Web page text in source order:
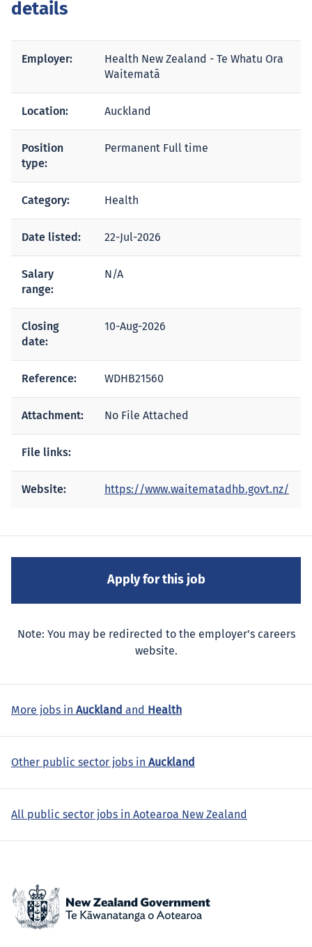
details
Employer:
Health New Zealand - Te Whatu Ora
Waitematā
Location: Auckland
Position
type:
Permanent Full time
Category: Health
Date listed: 22-Jul-2026
Salary
range:
N/A
Closing
date:
10-Aug-2026
Reference: WDHB21560
Attachment: No File Attached
File links:
Website: https://www.waitematadhb.govt.nz/
Note: You may be redirected to the employer's careers
website.
More jobs in Auckland and Health
Other public sector jobs in Auckland
All public sector jobs in Aotearoa New Zealand